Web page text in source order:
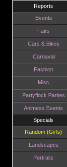
Reports
Events
Fairs
Cars & Bikes
Carnaval
Fashion
Misc
Partyflock Parties
Animexx Events
Specials
Random (Girls)
Landscapes
Portraits